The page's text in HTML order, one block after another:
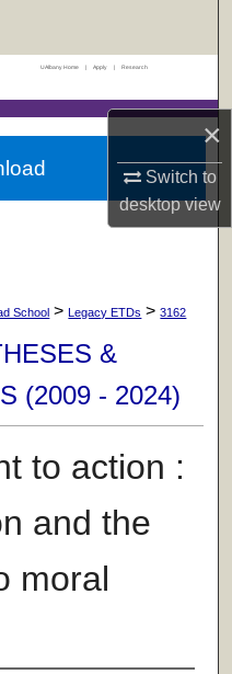
×
Switch to
desktopview
UAlbany Home | Apply | Research
School > Legacy ETDs > 3162
&
(2009 - 2024)
to action :
and the
moral